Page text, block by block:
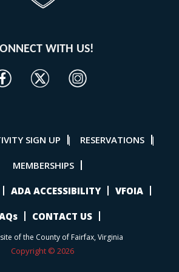
WITH US!
SIGN UP | RESERVATIONS |
MEMBERSHIPS
ADA ACCESSIBILITY VFOIA
CONTACT US
of the County of Fairfax, Virginia
Copyright © 2026